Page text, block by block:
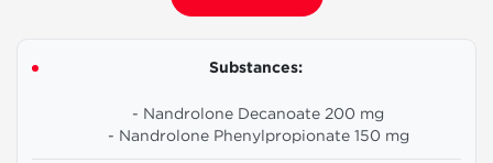
Substances:
- Nandrolone Decanoate 200 mg
- Nandrolone Phenylpropionate 150 mg